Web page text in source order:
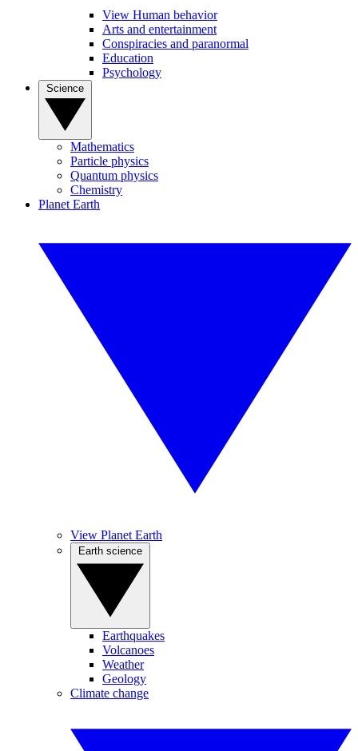
View Human behavior
Arts and entertainment
Conspiracies and paranormal
Education
Psychology
Mathematics
Particle physics
Quantum physics
Chemistry
Planet Earth
View Planet Earth
Earthquakes
Volcanoes
Weather
Geology
Climate change